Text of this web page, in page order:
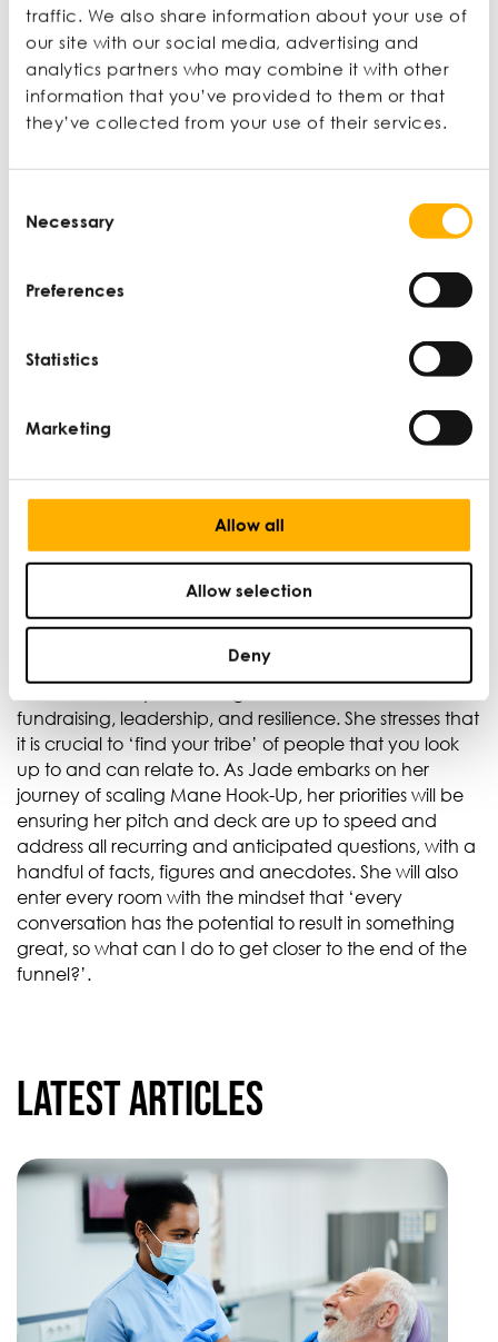
traffic. We also share information about your use of
our site with our social media, advertising and
analytics partners who may combine it with other
information that you’ve provided to them or that
they’ve collected from your use of their services.
Selection
Necessary
Preferences
Statistics
Marketing
Allow all
Allow selection
Deny
leads them to make
assumptions about your
business. Don’t fall
through the cracks
because a document is
not up to the standards
of everything else’.
Mane Hook-Up
Looking ahead
Jade is passionate about using her experience to
fundraising, leadership, and resilience. She stresses that
it is crucial to ‘find your tribe’ of people that you look
up to and can relate to. As Jade embarks on her
journey of scaling Mane Hook-Up, her priorities will be
ensuring her pitch and deck are up to speed and
address all recurring and anticipated questions, with a
handful of facts, figures and anecdotes. She will also
enter every room with the mindset that ‘every
conversation has the potential to result in something
great, so what can I do to get closer to the end of the
funnel?’.
Latest articles